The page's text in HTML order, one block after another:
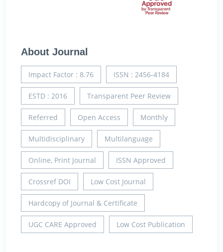
About Journal
Impact Factor : 8.76 ISSN : 2456-4184
ESTD : 2016 Transparent Peer Review
Referred Open Access Monthly
Multidisciplinary Multilanguage
Online, Print Journal ISSN Approved
Crossref DOI Low Cost Journal
Hardcopy of Journal & Certificate
UGC CARE Approved Low Cost Publication